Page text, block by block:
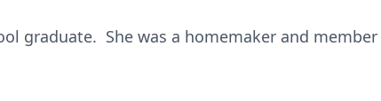
graduate. She was a homemaker and member